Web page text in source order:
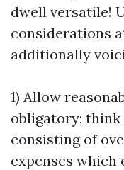
dwell versatile!
considerations
additionally
1) Allow
obligatory; think
consisting of
expenses